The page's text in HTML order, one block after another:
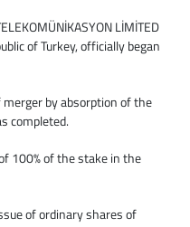
LİMİTED
of Turkey, officially began
by absorption of the
completed.
100% of the stake in the
of ordinary shares of